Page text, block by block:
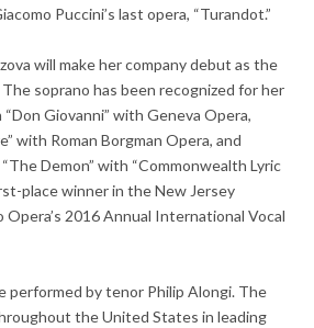
Puccini’s last opera, “Turandot.”
will make her company debut as the
soprano has been recognized for her
“Don Giovanni” with Geneva Opera,
with Roman Borgman Opera, and
“The Demon” with “Commonwealth Lyric
place winner in the New Jersey
2016 Annual International Vocal
performed by tenor Philip Alongi. The
the United States in leading